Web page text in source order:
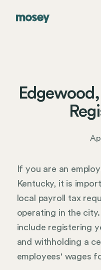
If you are an
Kentucky, it is
local payroll tax
operating in the
include registering
and withholding a
employees' wages